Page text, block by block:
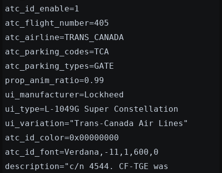
atc_id_enable=1
atc_flight_number=405
atc_airline=TRANS_CANADA
atc_parking_codes=TCA
atc_parking_types=GATE
prop_anim_ratio=0.99
ui_manufacturer=Lockheed
ui_type=L-1049G Super Constellation
ui_variation="Trans-Canada Air Lines"
atc_id_color=0x00000000
atc_id_font=Verdana,-11,1,600,0
description="c/n 4544. CF-TGE was